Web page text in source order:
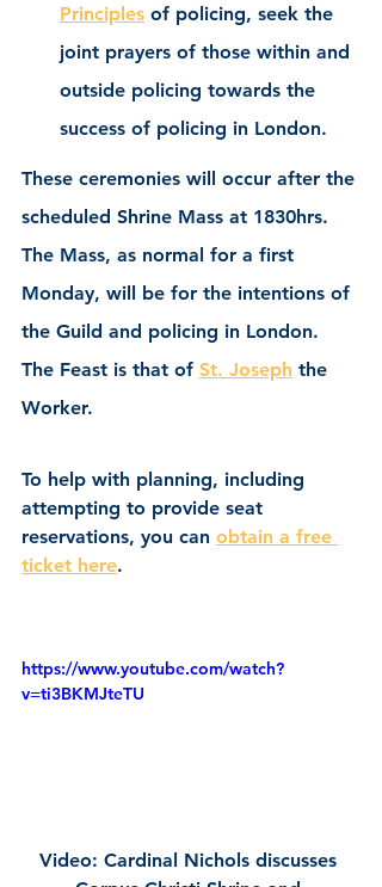
Principles of policing, seek the
joint prayers of those within and
outside policing towards the
success of policing in London.
These ceremonies will occur after the
scheduled Shrine Mass at 1830hrs.
The Mass, as normal for a first
Monday, will be for the intentions of
the Guild and policing in London.
The Feast is that of St. Joseph the
Worker.
To help with planning, including
attempting to provide seat
reservations, you can obtain a free
ticket here.
https://www.youtube.com/watch?
v=ti3BKMJteTU
Video: Cardinal Nichols discusses